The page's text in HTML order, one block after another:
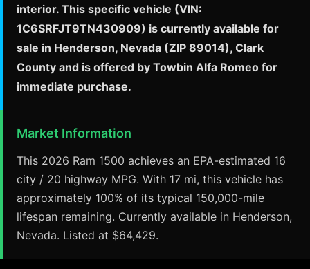
interior. This specific vehicle (VIN:
1C6SRFJT9TN430909) is currently available for
sale in Henderson, Nevada (ZIP 89014), Clark
County and is offered by Towbin Alfa Romeo for
immediate purchase.
Market Information
This 2026 Ram 1500 achieves an EPA-estimated 16
city / 20 highway MPG. With 17 mi, this vehicle has
approximately 100% of its typical 150,000-mile
lifespan remaining. Currently available in Henderson,
Nevada. Listed at $64,429.